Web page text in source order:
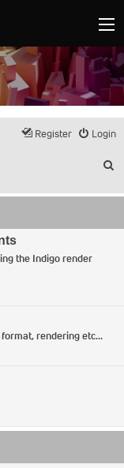
Login
Register
the Indigo render
rendering etc...